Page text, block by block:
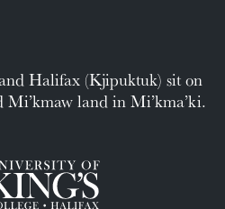
Halifax (Kjipuktuk) sit on
Mi’kmaw land in Mi’kma’ki.